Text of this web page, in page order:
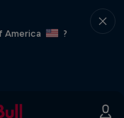
America
?